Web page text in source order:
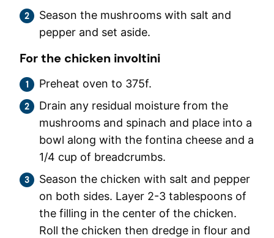
Season the mushrooms with salt and
pepper and set aside.
For the chicken involtini
Preheat oven to 375f.
Drain any residual moisture from the
mushrooms and spinach and place into a
bowl along with the fontina cheese and a
1/4 cup of breadcrumbs.
Season the chicken with salt and pepper
on both sides. Layer 2-3 tablespoons of
the filling in the center of the chicken.
Roll the chicken then dredge in flour and